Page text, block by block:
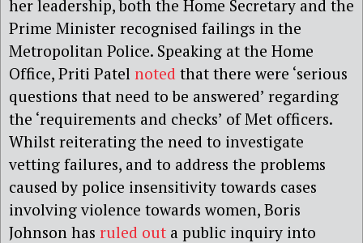
her leadership, both the Home Secretary and the
Prime Minister recognised failings in the
Metropolitan Police. Speaking at the Home
Office, Priti Patel noted that there were ‘serious
questions that need to be answered’ regarding
the ‘requirements and checks’ of Met officers.
Whilst reiterating the need to investigate
vetting failures, and to address the problems
caused by police insensitivity towards cases
involving violence towards women, Boris
Johnson has ruled out a public inquiry into